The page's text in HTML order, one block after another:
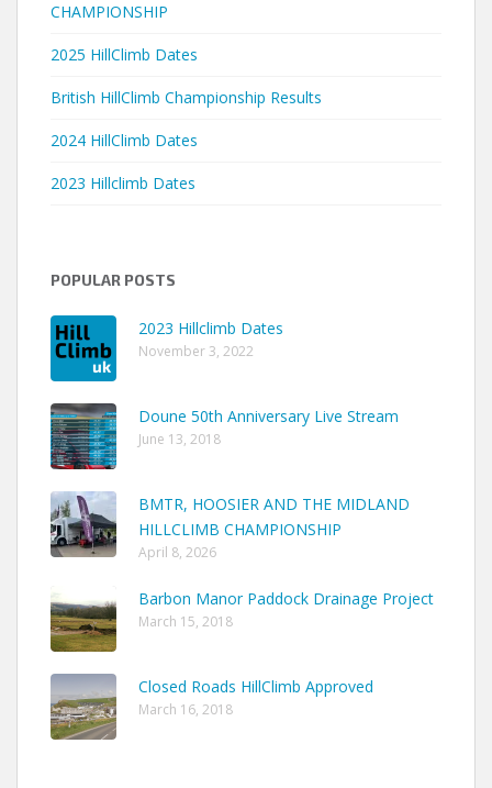
CHAMPIONSHIP
2025 HillClimb Dates
British HillClimb Championship Results
2024 HillClimb Dates
2023 Hillclimb Dates
POPULAR POSTS
2023 Hillclimb Dates
November 3, 2022
Doune 50th Anniversary Live Stream
June 13, 2018
BMTR, HOOSIER AND THE MIDLAND
HILLCLIMB CHAMPIONSHIP
April 8, 2026
Barbon Manor Paddock Drainage Project
March 15, 2018
Closed Roads HillClimb Approved
March 16, 2018